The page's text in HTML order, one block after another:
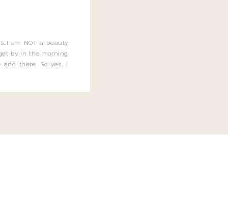
am NOT a beauty
by in the morning
there. So yes, I